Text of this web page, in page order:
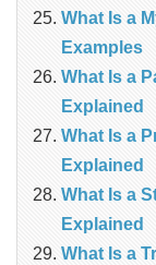
What Is a
Examples
What Is a
Explained
What Is a
Explained
What Is a
Explained
What Is a